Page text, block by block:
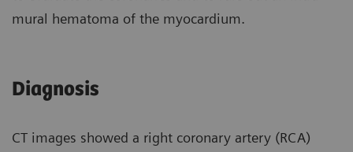
mural hematoma of the myocardium.
Diagnosis
CT images showed a right coronary artery (RCA)